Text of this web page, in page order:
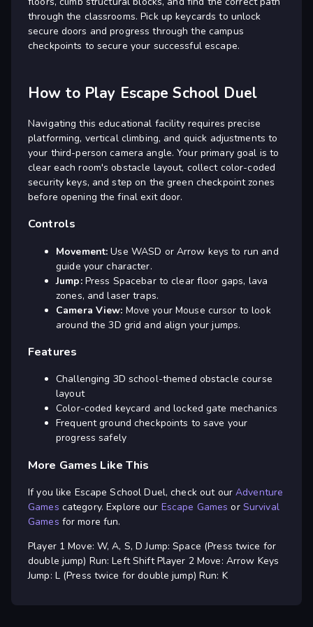
through the classrooms. Pick up keycards to unlock
secure doors and progress through the campus
checkpoints to secure your successful escape.
How to Play Escape School Duel
Navigating this educational facility requires precise
platforming, vertical climbing, and quick adjustments to
your third-person camera angle. Your primary goal is to
clear each room's obstacle layout, collect color-coded
security keys, and step on the green checkpoint zones
before opening the final exit door.
Controls
Movement: Use WASD or Arrow keys to run and
guide your character.
Jump:Press Spacebar to clear floor gaps, lava
zones, and laser traps.
Camera View: Move your Mouse cursor to look
around the 3D grid and align your jumps.
Features
Challenging 3D school-themed obstacle course
layout
Color-coded keycard and locked gate mechanics
Frequent ground checkpoints to save your
progress safely
More Games Like This
If you like Escape School Duel, check out ourAdventure
Games category. Explore our Escape Games or Survival
Games for more fun.
Player 1 Move: W, A, S, D Jump: Space (Press twice for
double jump) Run: Left Shift Player 2 Move: Arrow Keys
Jump: L (Press twice for double jump) Run: K